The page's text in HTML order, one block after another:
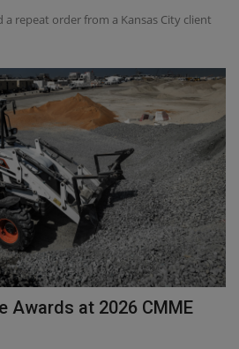
repeat order from a Kansas City client
Awards at 2026 CMME